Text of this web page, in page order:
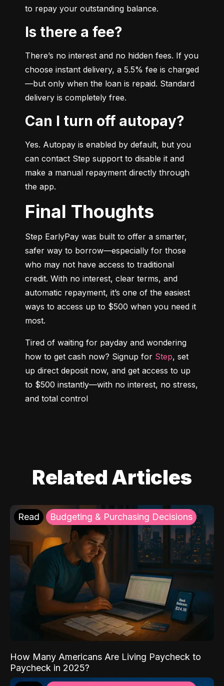
to repay your outstanding balance.
Is there a fee?
There’s no interest and no hidden fees. If you
choose instant delivery, a 5.5% fee is charged
—but only when the loan is repaid. Standard
delivery is completely free.
Can I turn off autopay?
Yes. Autopay is enabled by default, but you
can contact Step support to disable it and
make a manual repayment directly through
the app.
Final Thoughts
Step EarlyPay was built to offer a smarter,
safer way to borrow—especially for those
who may not have access to traditional
credit. With no interest, clear terms, and
automatic repayment, it’s one of the easiest
ways to access up to $500 when you need it
most.
Tired of waiting for payday and wondering
how to get cash now? Signup for Step, set
up direct deposit now, and get access to up
to $500 instantly—with no interest, no stress,
and total control
Related Articles
Read Budgeting & Purchasing Decisions
How Many Americans Are Living Paycheck to
Paycheck in 2025?